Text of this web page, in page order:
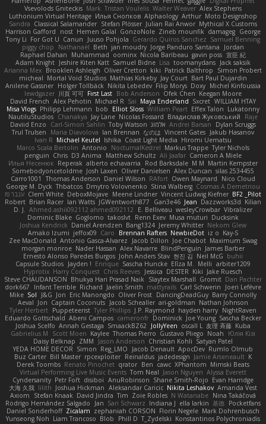
Vsevolods Gniteckis Mark Tristan Voulelis Walter Weaver Alex Stephens
Luthonium Virtual Heritage Илья Снопков Alphaology Arthur Moto Designshop
Sandra Classical Salamander Stefan Plösser Julian Rai Anwor Mythical X Customs
Harrison Gafford
nost Hemen Galal GonzoNole Zineb mounfik damageg George
Tony Li For Got U Canun Juuso Pohjola Gerardo Quiros Sanchez Samuel Benning
piggy chop
Nathanaël Beth jan moudry Jorge Panduro Santana
Jordan
Raphael Dahan
Muhammad oominx Nicola Baribeau gavin poss 宣臣 紀
Adam Knight Jeshire Kiten Katt Samuel Bidne Lisa toomanydans Jack saksik
Arianna Mex Brooklen Ashleigh Oliver Cretton kiki Patrick Balthrop
Simon Probert
micheal Mortal Void Studios Mathias Kirkeby Jay Court Bart Paul Dujardin
Anilene Gassner Holger Tollbäck Nikita Lebedev Filip Morys Doxy Michel Kinfoussia
lewdgazer 川頁 可可 First Last Bob Anderson Ofek Chen Keegan Moore
David French Alex Pehotin Michael R Sai Maya Enderland Sxcret WILLIAM HTAY
Misa Vlogs Philipp Lehmann bob Elliot Sloss William Peart Effex Talon Lukatonny
NautiluStudios Chanakya Jay Lane Nicolas Fossard Владислав Жуковський
Raje
Daviid Enzo
Carl-Simon Sahlin Toby Watson אלמוג Andrei Barsan
Dylan Scruggs
Trul Trulsen
Maria Diavolova Ian Brennan なのは Vincent Gates Jakub Hasanov
Ivan R Michael Keutel Ishika Coast Light Media Hiromi Uematsu
Marco Scala Bertolin Antonio NocturnalKestrel Markus Trappe Tyler Nichols
penguin Chris D3 Anima Matthew Schultz Ali Jaafar Cameron A Miele
Илья Несенюк Reperak alberto echavarria Rod Barksdale M M Martin Kempster
Somebodyoncetoldme Josh Laxen Oliver Danielsen Alex Duncan silas 2534455
Carro1001
Thomas Anderson Daniel Wilson RAfort Owen Maynard
Nico Cloud
George M. Dyck Thbatcos Dmytro Volovnenko Stina Walberg Cosmas A Demetriou
ענבר פז Clem White DeboxMojave Meene Lindner Vincent Ludwig Kiefner BF2 _Pilot
Robert Brian Racer Ian Watts JGWentworth877 Gan3e46 Jean Dazzworks3d Kilian
D. J.
Ahmed.ashii092112 ahmed092112 E. Belliveau wesleyCrowbar Vibralizer
Dominic Blake Goglomo takoslvt Renn Exev Musa muturi Ducksink
Joshua Kendrick Daniel Arendzen Bang1324 Jeremy Whitter Nekom Glew
Amako Izumi jeffox09 Caro Brennan Rafters NewbieDot iz o Kay-S
Zee MacDonald Antonio Gasca-Alvarez Jacob Dillon Joe Chabot Maximum Swag
morgan monroe Nader Hassan Alex Navarre BlindPenguin James Barber
Ernesto Alonso Paredes Burgos John Anders Stav 현진 김 Neil McG buhii
Capsule Studios Jayden ! Enrique Sascha Huncke Elīza M. Melli arbiter1209
Hyprotix Harry Conquest Chris Reeves Jessica DESTER Kiki Jake Ruesch
Steve CHAUDANSON Bhukya Hari Prasad Naik Slaytex Marshall Gromit Dan Pachter
dork667
Infant Terrible Richard Jaelin Smith mattyrails Carl Schwerin
Joeri Lefévre
Mike Sol J&G Jon Eric Manongdo Oliver Frost DancingDeadGuy Barry Connolly
Aeval Jon Captain Coconuts Jacob Schealler ari-goldman Nathan Johnson
Tyler Herbert Puppeteerist Tyler Phillips J.P. Raymond hayden harry NightRaven
Eduardo Gottschald Abeni Campos cameronfr Dominick Joe Young Sascha Becker
Joshua Scelfo Annah Gestaga SmaackBZ62 JollyYeen oscall L 友理 斉藤 Kuba
Gabrielius M
Scott Moen Kaylee Thomas Pierro Gustavo Pliego Noah
Юлія Кізі
Daisy Belknap ZMM Jason Anderson Christian Kohli Satyan Patel
YEDA HOME DECOR Simon Reg_LMO Jacob Denault ApocDev Rumlo Olmub
Buz Carter Bill Master rpcexploiter Reinaldus jadedesign Jamie Arseneault K
Derek Toombs Renato Pinochet qrator Ben cawc XPhantom Mimski Beats
Virtual Performing Live Music Events Tom Neal Jason Nguyen Alyssa Everett
Cyndersanity Petr Fořt disiboi AnuRobinson Shane Smith-Rojo Evan Harridge
大海 久我 lilith Joshua Hickman Aleksandar Caricic Nikita Leshakov Amanda Vest
Axiom
Stefan Knaak David Jindra Tim Zoie Robles N Watanabe Nina Takáčová
Rodrigo Hernández Salgado
Jan Sari Schwarz Indiana J ella larkin 基德
Pocketfans
Daniel Sonderhoff Zicalam zephaniah CORSON Florin Negele Mark Dohrenbusch
Yunseong Noh Liam Trancoso Blob Phill D T_Zydelski Konstantinos Polychroniadis